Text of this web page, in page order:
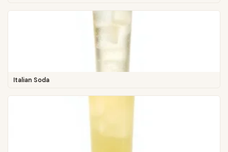
Italian Soda